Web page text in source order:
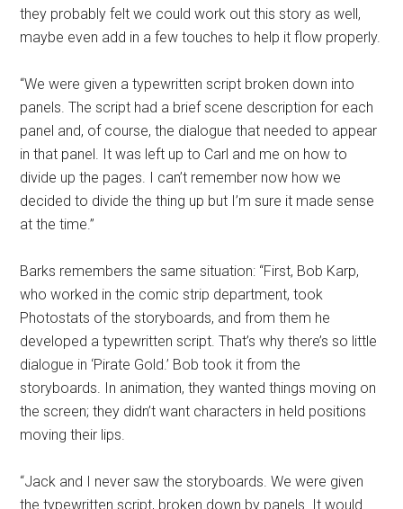
they probably felt we could work out this story as well,
maybe even add in a few touches to help it flow properly.
“We were given a typewritten script broken down into
panels. The script had a brief scene description for each
panel and, of course, the dialogue that needed to appear
in that panel. It was left up to Carl and me on how to
divide up the pages. I can’t remember now how we
decided to divide the thing up but I’m sure it made sense
at the time.”
Barks remembers the same situation: “First, Bob Karp,
who worked in the comic strip department, took
Photostats of the storyboards, and from them he
developed a typewritten script. That’s why there’s so little
dialogue in ‘Pirate Gold.’ Bob took it from the
storyboards. In animation, they wanted things moving on
the screen; they didn’t want characters in held positions
moving their lips.
“Jack and I never saw the storyboards. We were given
the typewritten script, broken down by panels. It would